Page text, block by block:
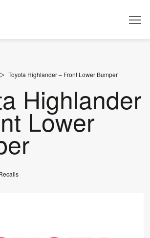
Toyota Highlander – Front Lower Bumper
Highlander
Lower